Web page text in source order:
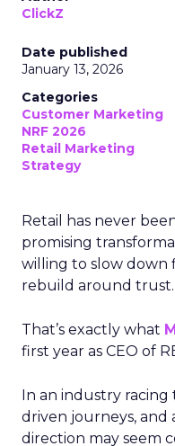
ClickZ
Date published
January 13, 2026
Categories
Customer Marketing
NRF 2026
Retail Marketing
Strategy
Retail has never
promising
willing to slow down
rebuild around trust.
That’s exactly what
first year as CEO of
In an industry
driven journeys, and
direction may seem